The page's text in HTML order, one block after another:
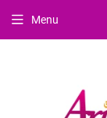
Menu